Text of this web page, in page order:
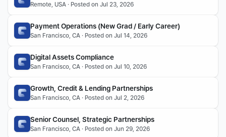
Remote, USA · Posted on Jul 23, 2026
Payment Operations (New Grad / Early Career)
San Francisco, CA · Posted on Jul 14, 2026
Digital Assets Compliance
San Francisco, CA · Posted on Jul 10, 2026
Growth, Credit & Lending Partnerships
San Francisco, CA · Posted on Jul 2, 2026
Senior Counsel, Strategic Partnerships
San Francisco, CA · Posted on Jun 29, 2026